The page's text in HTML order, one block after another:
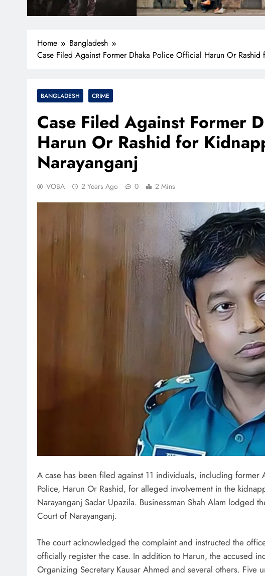
Home
Bangladesh
Case Filed Against Former Dhaka Police Official Harun Or
BANGLADESH CRIME
Case Filed Against Former
Harun Or Rashid for
Narayanganj
VOBA 2 Years Ago 0 2 Mins
A case has been filed against 11 individuals, including former
Police, Harun Or Rashid, for alleged involvement in the
Narayanganj Sadar Upazila. Businessman Shah Alam lodged
Court of Narayanganj.
The court acknowledged the complaint and instructed the
officially register the case. In addition to Harun, the accused
Organizing Secretary Kausar Ahmed and several others. Five